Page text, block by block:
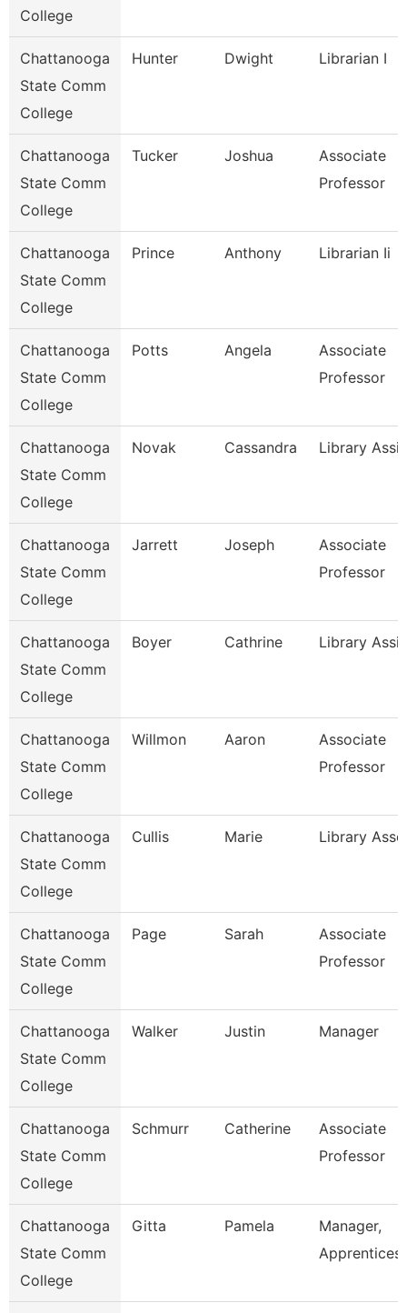
College
Chattanooga
State Comm
College
Hunter Dwight Librarian I
Chattanooga
State Comm
College
Tucker Joshua
Associate
Professor
Chattanooga
State Comm
College
Prince Anthony Librarian Ii
Chattanooga
State Comm
College
Potts Angela
Associate
Professor
Chattanooga
State Comm
College
Novak Cassandra Library
Chattanooga
State Comm
College
Jarrett Joseph
Associate
Professor
Chattanooga
State Comm
College
Boyer Cathrine Library
Chattanooga
State Comm
College
Willmon Aaron
Associate
Professor
Chattanooga
State Comm
College
Cullis Marie Library
Chattanooga
State Comm
College
Page Sarah
Associate
Professor
Chattanooga
State Comm
College
Walker Justin Manager
Chattanooga
State Comm
College
Schmurr Catherine
Associate
Professor
Chattanooga
State Comm
College
Gitta Pamela
Manager,